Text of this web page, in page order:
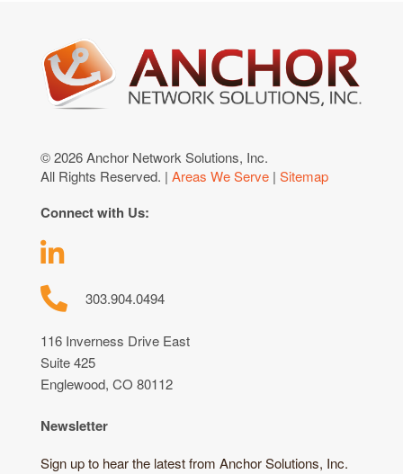
© 2026 Anchor Network Solutions, Inc.
All Rights Reserved. | Areas We Serve | Sitemap
Connect with Us:
303.904.0494
116 Inverness Drive East
Suite 425
Englewood, CO 80112
Newsletter
Sign up to hear the latest from Anchor Solutions, Inc.